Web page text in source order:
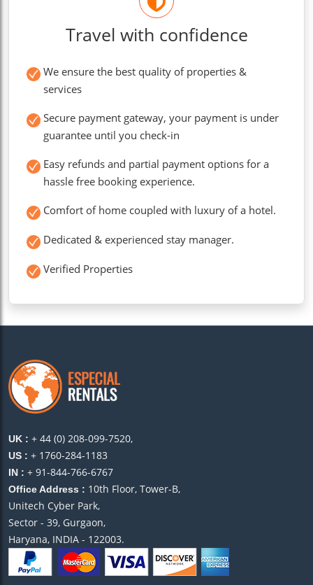
Travel with confidence
We ensure the best quality of properties &
services
Secure payment gateway, your payment is under
guarantee until you check-in
Easy refunds and partial payment options for a
hassle free booking experience.
Comfort of home coupled with luxury of a hotel.
Dedicated & experienced stay manager.
Verified Properties
UK : + 44 (0) 208-099-7520,
US : + 1760-284-1183
IN : + 91-844-766-6767
Office Address : 10th Floor, Tower-B,
Unitech Cyber Park,
Sector - 39, Gurgaon,
Haryana, INDIA - 122003.